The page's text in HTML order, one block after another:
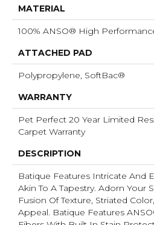
MATERIAL
100% ANSO® High
ATTACHED PAD
Polypropylene, SoftBac®
WARRANTY
Pet Perfect 20 Year Limited
Carpet Warranty
DESCRIPTION
Batique Features Intricate And
Akin To A Tapestry. Adorn Your
Fusion Of Texture, Striated
Appeal. Batique Features